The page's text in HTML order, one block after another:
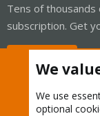
Tens of
subscription. Get
We
We use
optional